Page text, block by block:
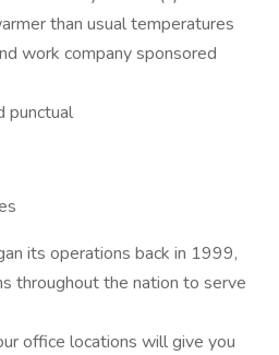
than usual temperatures
work company sponsored
punctual
its operations back in 1999,
throughout the nation to serve
office locations will give you